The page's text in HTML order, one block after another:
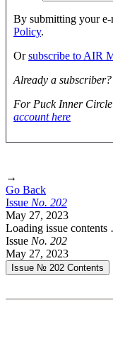
By submitting your
Policy.
Orsubscribe to AIR
Already a subscriber?
For Puck Inner
account here
→
Go Back
Issue No. 202
May 27, 2023
Loading issue
Issue No. 202
May 27, 2023
Issue № 202 Contents